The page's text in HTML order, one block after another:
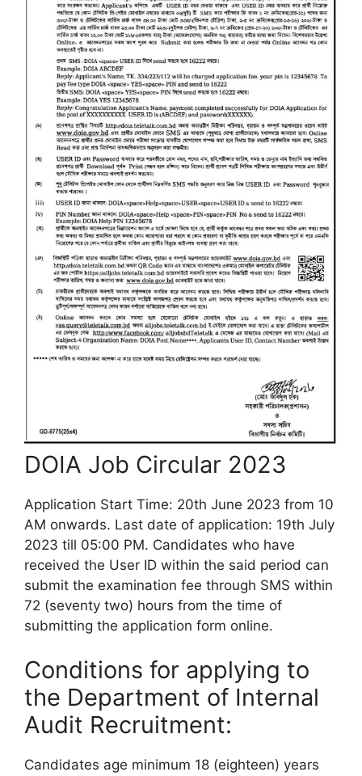
DOIA Job Circular 2023
Application Start Time: 20th June 2023 from 10
AM onwards. Last date of application: 19th July
2023 till 05:00 PM. Candidates who have
received the User ID within the said period can
submit the examination fee through SMS within
72 (seventy two) hours from the time of
submitting the application form online.
Conditions for applying to
the Department of Internal
Audit Recruitment:
Candidates age minimum 18 (eighteen) years